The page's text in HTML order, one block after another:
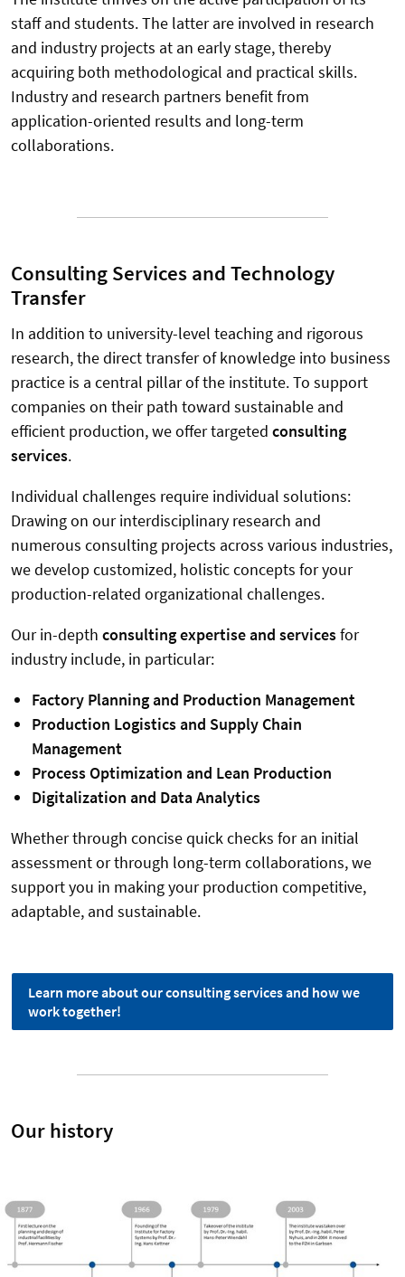
staff and students. The latter are involved in research
and industry projects at an early stage, thereby
acquiring both methodological and practical skills.
Industry and research partners benefit from
application-oriented results and long-term
collaborations.
Consulting Services and Technology
Transfer
In addition to university-level teaching and rigorous
research, the direct transfer of knowledge into business
practice is a central pillar of the institute. To support
companies on their path toward sustainable and
efficient production, we offer targeted consulting
services.
Individual challenges require individual solutions:
Drawing on our interdisciplinary research and
numerous consulting projects across various industries,
we develop customized, holistic concepts for your
production-related organizational challenges.
Our in-depth consulting expertise and servicesfor
industry include, in particular:
Factory Planning and Production Management
Production Logistics and Supply Chain
Management
Process Optimization and Lean Production
Digitalization and Data Analytics
Whether through concise quick checks for an initial
assessment or through long-term collaborations, we
support you in making your production competitive,
adaptable, and sustainable.
Learn more about our consulting services and how we
work together!
Our history